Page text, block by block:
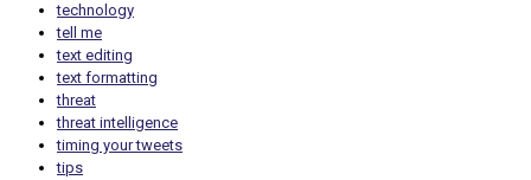
technology
tell me
text editing
text formatting
threat
threat intelligence
timing your tweets
tips